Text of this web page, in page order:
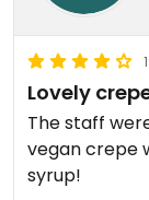
Lovely
The staff
vegan crepe
syrup!